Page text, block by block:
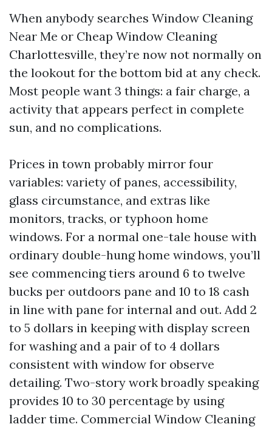
When anybody searches Window Cleaning
Near Me or Cheap Window Cleaning
Charlottesville, they’re now not normally on
the lookout for the bottom bid at any check.
Most people want 3 things: a fair charge, a
activity that appears perfect in complete
sun, and no complications.
Prices in town probably mirror four
variables: variety of panes, accessibility,
glass circumstance, and extras like
monitors, tracks, or typhoon home
windows. For a normal one-tale house with
ordinary double-hung home windows, you’ll
see commencing tiers around 6 to twelve
bucks per outdoors pane and 10 to 18 cash
in line with pane for internal and out. Add 2
to 5 dollars in keeping with display screen
for washing and a pair of to 4 dollars
consistent with window for observe
detailing. Two-story work broadly speaking
provides 10 to 30 percentage by using
ladder time. Commercial Window Cleaning